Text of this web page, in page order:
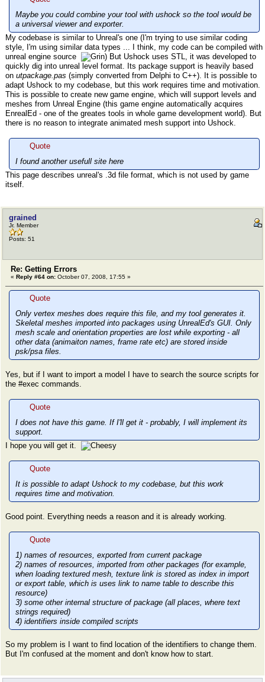
Maybe you could combine your tool with ushock so the tool would be
a universal viewer and exporter.
My codebase is similar to Unreal's one (I'm trying to use similar coding
style, I'm using similar data types ... I think, my code can be compiled with
unreal engine source
) But Ushock uses STL, it was developed to
quickly dig into unreal level format. Its package support is heavily based
on utpackage.pas (simply converted from Delphi to C++). It is possible to
adapt Ushock to my codebase, but this work requires time and motivation.
This is possible to create new game engine, which will support levels and
meshes from Unreal Engine (this game engine automatically acquires
EnrealEd - one of the greates tools in whole game development world). But
there is no reason to integrate animated mesh support into Ushock.
Quote
I found another usefull site here
This page describes unreal's .3d file format, which is not used by game
itself.
grained
Jr. Member
Posts: 51
Re: Getting Errors
« Reply #64 on: October 07, 2008, 17:55 »
Quote
Only vertex meshes does require this file, and my tool generates it.
Skeletal meshes imported into packages using UnrealEd's GUI. Only
mesh scale and orientation properties are lost while exporting - all
other data (animaiton names, frame rate etc) are stored inside
psk/psa files.
Yes, but if I want to import a model I have to search the source scripts for
the #exec commands.
Quote
I does not have this game. If I'll get it - probably, I will implement its
support.
I hope you will get it.
Quote
It is possible to adapt Ushock to my codebase, but this work
requires time and motivation.
Good point. Everything needs a reason and it is already working.
Quote
1) names of resources, exported from current package
2) names of resources, imported from other packages (for example,
when loading textured mesh, texture link is stored as index in import
or export table, which is uses link to name table to describe this
resource)
3) some other internal structure of package (all places, where text
strings required)
4) identifiers inside compiled scripts
So my problem is I want to find location of the identifiers to change them.
But I'm confused at the moment and don't know how to start.